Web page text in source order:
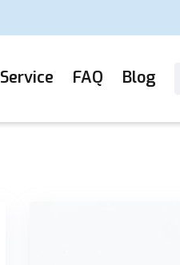
Service FAQ Blog